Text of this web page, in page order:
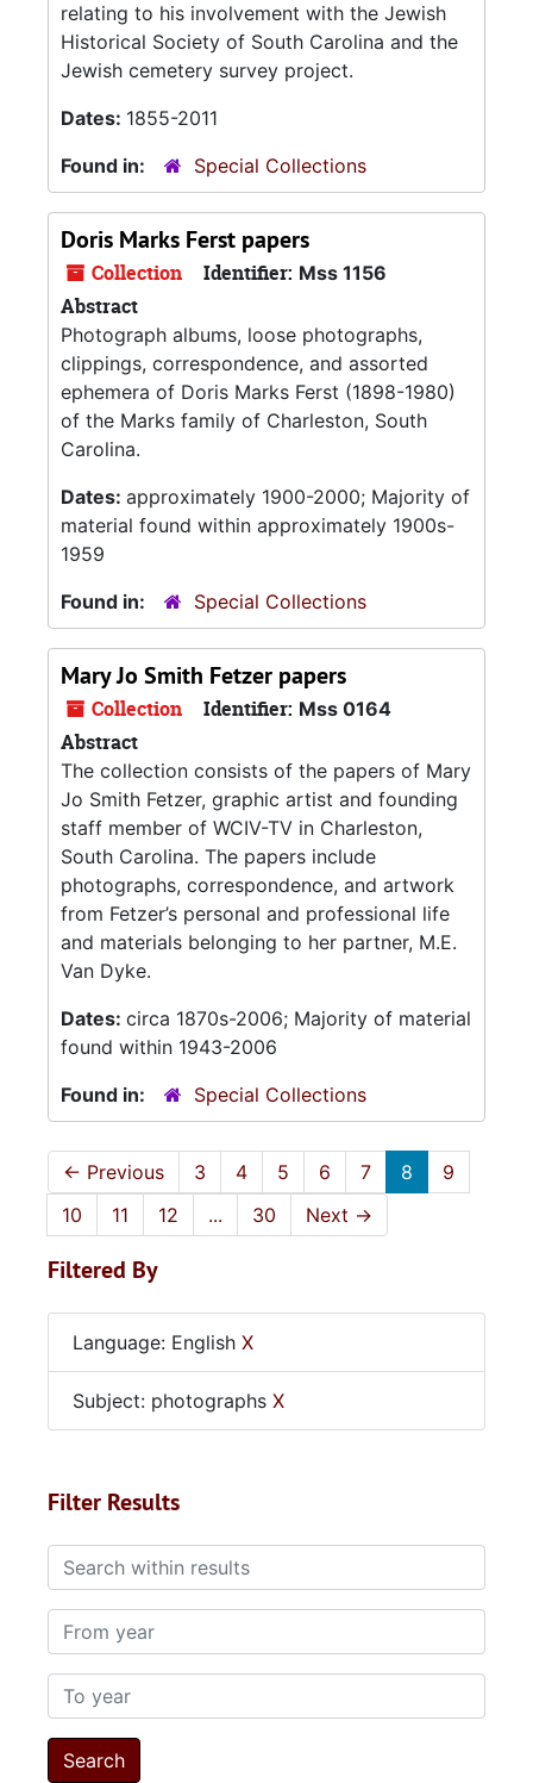
relating to his involvement with the Jewish
Historical Society of South Carolina and the
Jewish cemetery survey project.
Dates: 1855-2011
Found in:
Special Collections
Doris Marks Ferst papers
Collection Identifier: Mss 1156
Abstract
Photograph albums, loose photographs,
clippings, correspondence, and assorted
ephemera of Doris Marks Ferst (1898-1980)
of the Marks family of Charleston, South
Carolina.
Dates: approximately 1900-2000; Majority of
material found within approximately 1900s-
1959
Found in:
Special Collections
Mary Jo Smith Fetzer papers
Collection Identifier: Mss 0164
Abstract
The collection consists of the papers of Mary
Jo Smith Fetzer, graphic artist and founding
staff member of WCIV-TV in Charleston,
South Carolina. The papers include
photographs, correspondence, and artwork
from Fetzer’s personal and professional life
and materials belonging to her partner, M.E.
Van Dyke.
Dates: circa 1870s-2006; Majority of material
found within 1943-2006
Found in:
Special Collections
← Previous 3 4 5 6 7 8
9
10
11 12 ... 30 Next →
Filtered By
Language: English X
Subject: photographs X
Filter Results
Search within results
From year
To year